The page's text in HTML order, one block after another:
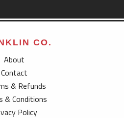
CO.
About
Contact
& Refunds
& Conditions
Policy